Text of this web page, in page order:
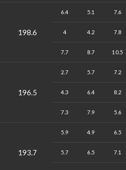
198.6
6.4 5.1 7.6
4 4.2 7.8
7.7 8.7 10.5
196.5
2.7 5.7 7.2
4.3 6.4 8.2
7.3 7.9 5.6
193.7
5.9 4.9 6.5
5.7 6.5 7.1